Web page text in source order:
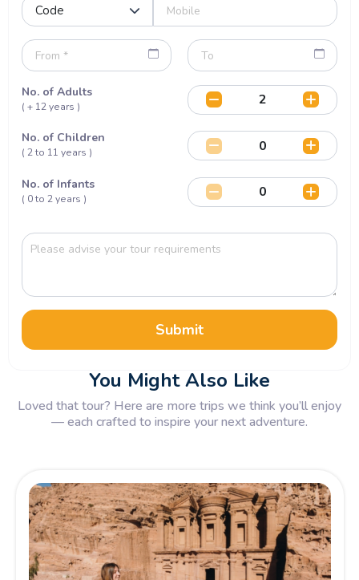
No. of Adults
( + 12 years )
No. of Children
( 2 to 11 years )
No. of Infants
( 0 to 2 years )
Submit
You Might Also Like
Loved that tour? Here are more trips we think you’ll enjoy
— each crafted to inspire your next adventure.